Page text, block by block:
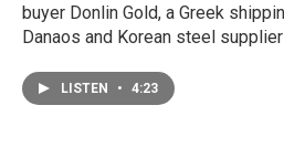
buyer Donlin Gold, a Greek
Danaos and Korean steel supplier
LISTEN • 4:23